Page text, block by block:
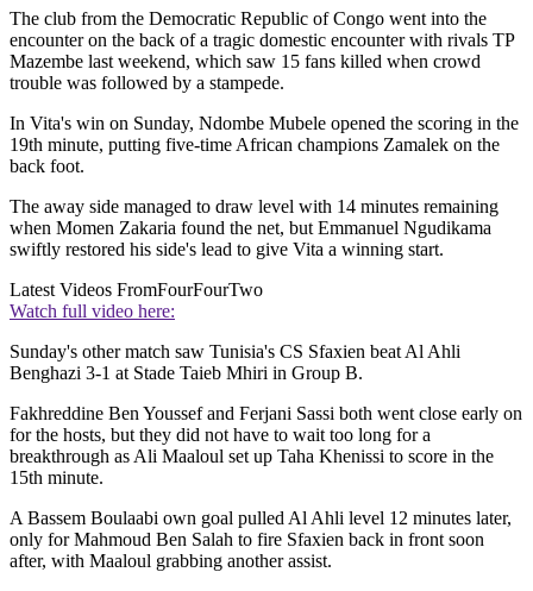
The club from the Democratic Republic of Congo went into the
encounter on the back of a tragic domestic encounter with rivals TP
Mazembe last weekend, which saw 15 fans killed when crowd
trouble was followed by a stampede.
In Vita's win on Sunday, Ndombe Mubele opened the scoring in the
19th minute, putting five-time African champions Zamalek on the
back foot.
The away side managed to draw level with 14 minutes remaining
when Momen Zakaria found the net, but Emmanuel Ngudikama
swiftly restored his side's lead to give Vita a winning start.
Latest Videos FromFourFourTwo
Watch full video here:
Sunday's other match saw Tunisia's CS Sfaxien beat Al Ahli
Benghazi 3-1 at Stade Taieb Mhiri in Group B.
Fakhreddine Ben Youssef and Ferjani Sassi both went close early on
for the hosts, but they did not have to wait too long for a
breakthrough as Ali Maaloul set up Taha Khenissi to score in the
15th minute.
A Bassem Boulaabi own goal pulled Al Ahli level 12 minutes later,
only for Mahmoud Ben Salah to fire Sfaxien back in front soon
after, with Maaloul grabbing another assist.